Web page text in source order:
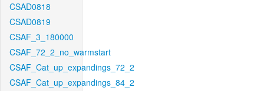
CSAD0818
CSAD0819
CSAF_3_180000
CSAF_72_2_no_warmstart
CSAF_Cat_up_expandings_72_2
CSAF_Cat_up_expandings_84_2